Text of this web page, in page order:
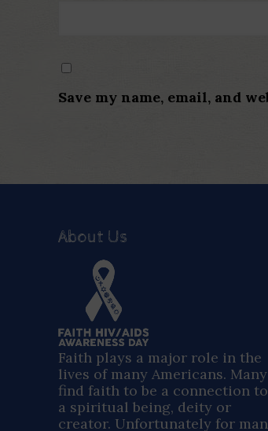
Save my name, email, and
About Us
Faith plays a major role in the
lives of many Americans. Many
find faith to be a connection to
a spiritual being, deity or
creator. Unfortunately for